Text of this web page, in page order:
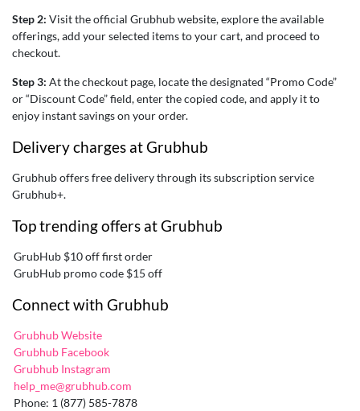
Step 2: Visit the official Grubhub website, explore the available
offerings, add your selected items to your cart, and proceed to
checkout.
Step 3: At the checkout page, locate the designated “Promo Code”
or “Discount Code” field, enter the copied code, and apply it to
enjoy instant savings on your order.
Delivery charges at Grubhub
Grubhub offers free delivery through its subscription service
Grubhub+.
Top trending offers at Grubhub
GrubHub $10 off first order
GrubHub promo code $15 off
Connect with Grubhub
Grubhub Website
Grubhub Facebook
Grubhub Instagram
help_me@grubhub.com
Phone: 1 (877) 585-7878